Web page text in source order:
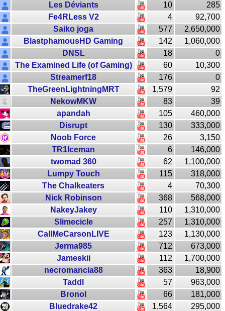
Les Déviants
10
285
Fe4RLess V2
4
92,700
Saiko joga
577
2,650,000
BlastphamousHD Gaming
142
1,060,000
DNSL
18
0
The Examined Life (of Gaming)
60
10,300
Streamerf18
176
0
TheGreenLightningMRT
1,579
92
NekowMKW
83
39
apandah
105
460,000
Disrupt
130
333,000
Noob Force
26
3,150
TR1Iceman
6
146,000
twomad 360
62
1,100,000
Lumpy Touch
115
318,000
The Chalkeaters
4
70,300
Nick Robinson
368
568,000
NakeyJakey
110
1,310,000
Slimecicle
257
1,310,000
CallMeCarsonLIVE
123
1,130,000
Jerma985
712
673,000
Jameskii
112
1,700,000
necromancia88
363
18,900
Taddl
57
963,000
Bronol
66
181,000
Bluedrake42
1,564
295,000